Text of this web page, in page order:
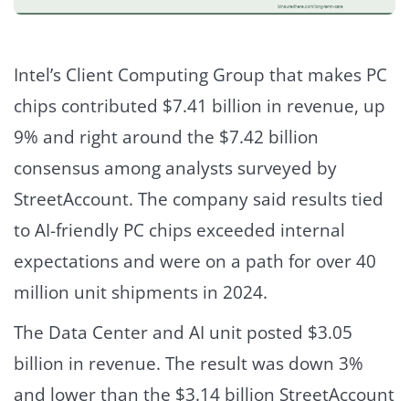
Intel’s Client Computing Group that makes PC
chips contributed $7.41 billion in revenue, up
9% and right around the $7.42 billion
consensus among analysts surveyed by
StreetAccount. The company said results tied
to AI-friendly PC chips exceeded internal
expectations and were on a path for over 40
million unit shipments in 2024.
The Data Center and AI unit posted $3.05
billion in revenue. The result was down 3%
and lower than the $3.14 billion StreetAccount